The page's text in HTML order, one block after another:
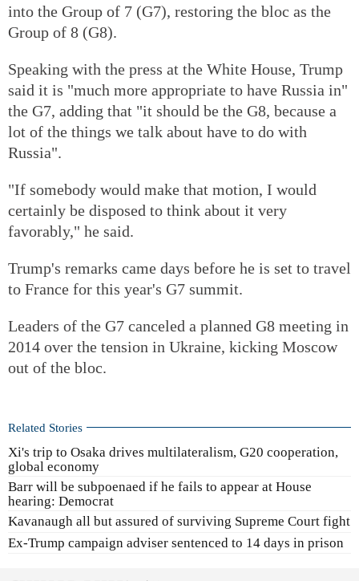
into the Group of 7 (G7), restoring the bloc as the
Group of 8 (G8).
Speaking with the press at the White House, Trump
said it is "much more appropriate to have Russia in"
the G7, adding that "it should be the G8, because a
lot of the things we talk about have to do with
Russia".
"If somebody would make that motion, I would
certainly be disposed to think about it very
favorably," he said.
Trump's remarks came days before he is set to travel
to France for this year's G7 summit.
Leaders of the G7 canceled a planned G8 meeting in
2014 over the tension in Ukraine, kicking Moscow
out of the bloc.
Related Stories
Xi's trip to Osaka drives multilateralism, G20 cooperation,
global economy
Barr will be subpoenaed if he fails to appear at House
hearing: Democrat
Kavanaugh all but assured of surviving Supreme Court fight
Ex-Trump campaign adviser sentenced to 14 days in prison